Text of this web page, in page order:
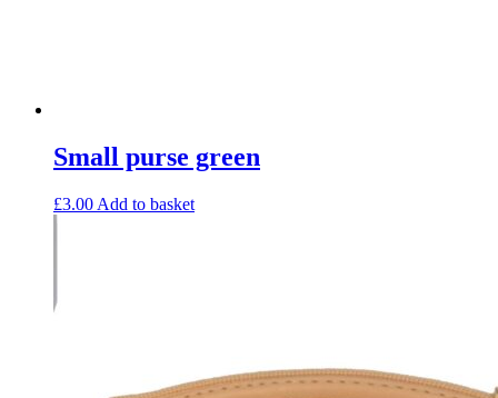
Small purse green
£3.00 Add to basket